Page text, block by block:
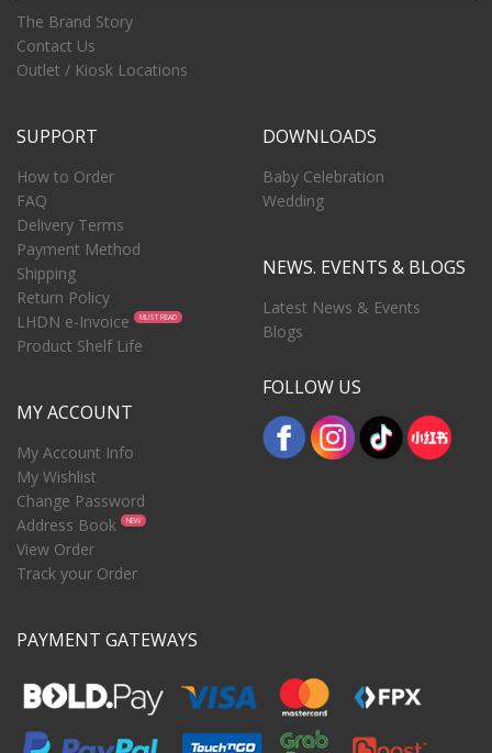
The Brand Story
Contact Us
Outlet / Kiosk Locations
SUPPORT
How to Order
FAQ
Delivery Terms
Payment Method
Shipping
Return Policy
LHDN e-Invoice
MUST READ
Product Shelf Life
MY ACCOUNT
My Account Info
My Wishlist
Change Password
Address Book
NEW
View Order
Track your Order
DOWNLOADS
Baby Celebration
Wedding
NEWS. EVENTS & BLOGS
Latest News & Events
Blogs
FOLLOW US
PAYMENT GATEWAYS